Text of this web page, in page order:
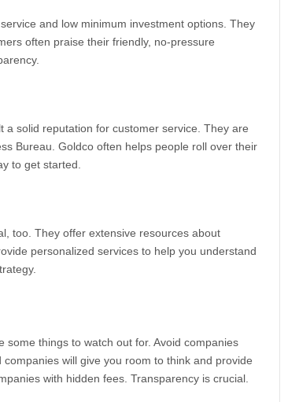
and low minimum investment options. They
often praise their friendly, no-pressure
solid reputation for customer service. They are
Bureau. Goldco often helps people roll over their
to get started.
too. They offer extensive resources about
personalized services to help you understand
some things to watch out for. Avoid companies
will give you room to think and provide
with hidden fees. Transparency is crucial.